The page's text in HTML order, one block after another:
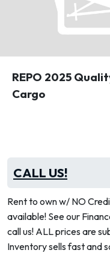
REPO 2025
Cargo
CALL US!
Rent to own w/ NO
available! See our
call us! ALL prices are
Inventory sells fast and